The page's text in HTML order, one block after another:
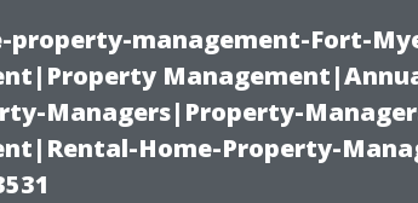
property-management-Fort-
Managers|Property-
Home-Property-